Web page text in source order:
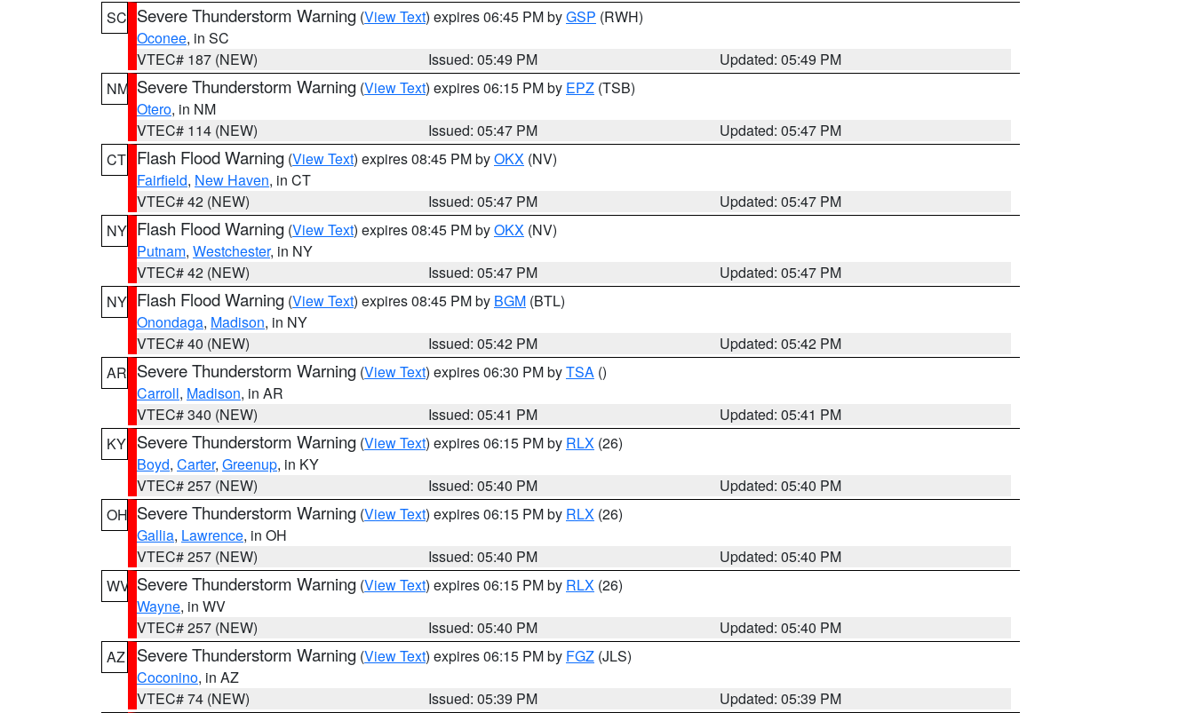
SC Severe Thunderstorm Warning (View Text) expires 06:45 PM byGSP (RWH)
Oconee, in SC
VTEC# 187 (NEW)
Issued: 05:49 PM
Updated: 05:49 PM
NM Severe Thunderstorm Warning (View Text) expires 06:15 PM by EPZ (TSB)
Otero, in NM
VTEC# 114 (NEW)
Issued: 05:47 PM
Updated: 05:47 PM
CT Flash Flood Warning (View Text) expires 08:45 PM byOKX (NV)
Fairfield, New Haven, in CT
VTEC# 42 (NEW)
Issued: 05:47 PM
Updated: 05:47 PM
NY Flash Flood Warning (View Text) expires 08:45 PM byOKX (NV)
Putnam, Westchester, in NY
VTEC# 42 (NEW)
Issued: 05:47 PM
Updated: 05:47 PM
NY Flash Flood Warning (View Text) expires 08:45 PM by BGM (BTL)
Onondaga, Madison, in NY
VTEC# 40 (NEW)
Issued: 05:42 PM
Updated: 05:42 PM
AR Severe Thunderstorm Warning (View Text) expires 06:30 PM byTSA ()
Carroll, Madison, in AR
VTEC# 340 (NEW)
Issued: 05:41 PM
Updated: 05:41 PM
KY Severe Thunderstorm Warning (View Text) expires 06:15 PM by RLX (26)
Boyd, Carter, Greenup, in KY
VTEC# 257 (NEW)
Issued: 05:40 PM
Updated: 05:40 PM
OH Severe Thunderstorm Warning (View Text) expires 06:15 PM by RLX (26)
Gallia, Lawrence, in OH
VTEC# 257 (NEW)
Issued: 05:40 PM
Updated: 05:40 PM
WV Severe Thunderstorm Warning (View Text) expires 06:15 PM by RLX (26)
Wayne, in WV
VTEC# 257 (NEW)
Issued: 05:40 PM
Updated: 05:40 PM
AZ
Severe Thunderstorm Warning (View Text) expires 06:15 PM by FGZ (JLS)
Coconino, in AZ
VTEC# 74 (NEW)
Issued: 05:39 PM
Updated: 05:39 PM